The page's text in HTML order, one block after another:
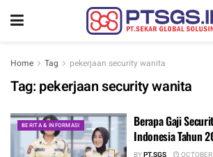
Home Tag pekerjaan security wanita
Tag: pekerjaan security wanita
BERITA & INFORMASI
Berapa Gaji
Indonesia Tahun
BYPT.SGS